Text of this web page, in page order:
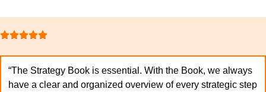
“The Strategy Book is essential. With the Book, we always
have a clear and organized overview of every strategic step